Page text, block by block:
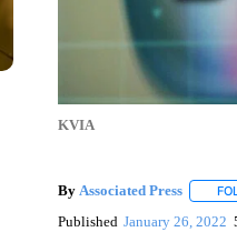
KVIA
By Associated Press
Published January 26, 2022